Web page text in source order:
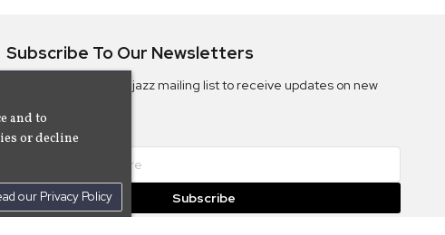
Subscribe To Our Newsletters
Subscribe to the Camjazz mailing list to receive updates on new
Subscribe
and to
or decline
our Privacy Policy